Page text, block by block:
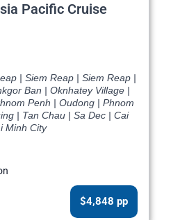
Pacific Cruise
| Siem Reap | Siem Reap |
Ban | Oknhatey Village |
Penh | Oudong | Phnom
| Tan Chau | Sa Dec | Cai
Minh City
$4,848 pp